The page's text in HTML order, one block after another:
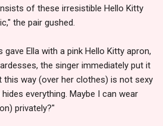
of these irresistible Hello Kitty
the pair gushed.
Ella with a pink Hello Kitty apron,
the singer immediately put it
this way (over her clothes) is not sexy
everything. Maybe I can wear
privately?"